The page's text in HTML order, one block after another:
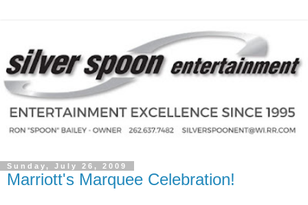
Sunday, July 26, 2009
Marriott's Marquee Celebration!